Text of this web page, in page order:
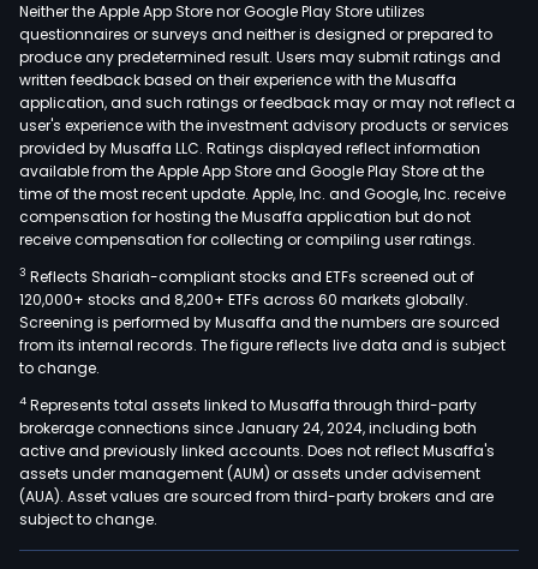
Neither the Apple App Store nor Google Play Store utilizes
questionnaires or surveys and neither is designed or prepared to
produce any predetermined result. Users may submit ratings and
written feedback based on their experience with the Musaffa
application, and such ratings or feedback may or may not reflect a
user's experience with the investment advisory products or services
provided by Musaffa LLC. Ratings displayed reflect information
available from the Apple App Store and Google Play Store at the
time of the most recent update. Apple, Inc. and Google, Inc. receive
compensation for hosting the Musaffa application but do not
receive compensation for collecting or compiling user ratings.
3 Reflects Shariah-compliant stocks and ETFs screened out of
120,000+ stocks and 8,200+ ETFs across 60 markets globally.
Screening is performed by Musaffa and the numbers are sourced
from its internal records. The figure reflects live data and is subject
to change.
4 Represents total assets linked to Musaffa through third-party
brokerage connections since January 24, 2024, including both
active and previously linked accounts. Does not reflect Musaffa's
assets under management (AUM) or assets under advisement
(AUA). Asset values are sourced from third-party brokers and are
subject to change.